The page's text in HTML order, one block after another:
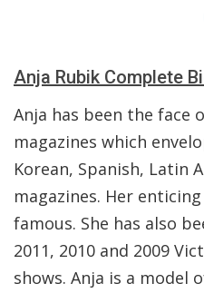
Anja Rubik Complete
Anja has been the face
magazines which
Korean, Spanish, Latin
magazines. Her
famous. She has also
2011, 2010 and 2009
shows. Anja is a model